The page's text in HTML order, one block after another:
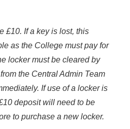
£10. If a key is lost, this
as the College must pay for
locker must be cleared by
the Central Admin Team
If use of a locker is
deposit will need to be
to purchase a new locker.